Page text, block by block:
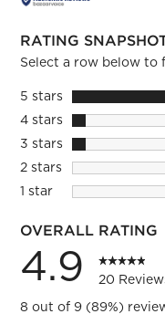
RATING
Select a row below to
5 starsstars
4 starsstars
3 starsstars
2 starsstars
1 starstars
OVERALL RATING
4.9
20
8 out of 9 (89%)